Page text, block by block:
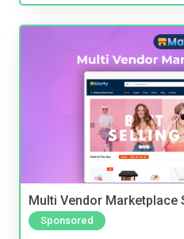
Multi Vendor Marketplace
Sponsored